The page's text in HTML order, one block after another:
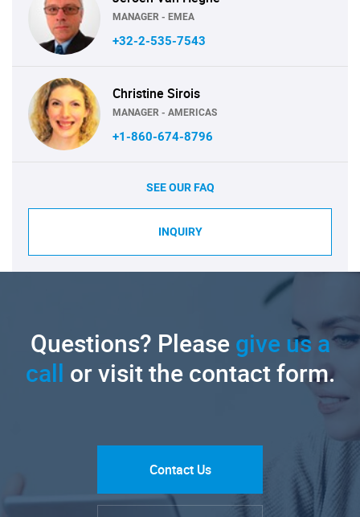
MANAGER - EMEA
+32-2-535-7543
Christine Sirois
MANAGER - AMERICAS
+1-860-674-8796
SEE OUR FAQ
INQUIRY
Questions? Pleasegive us a
call or visit the contact form.
Contact Us